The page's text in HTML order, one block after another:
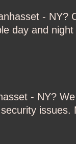
- NY?
day and
- NY?